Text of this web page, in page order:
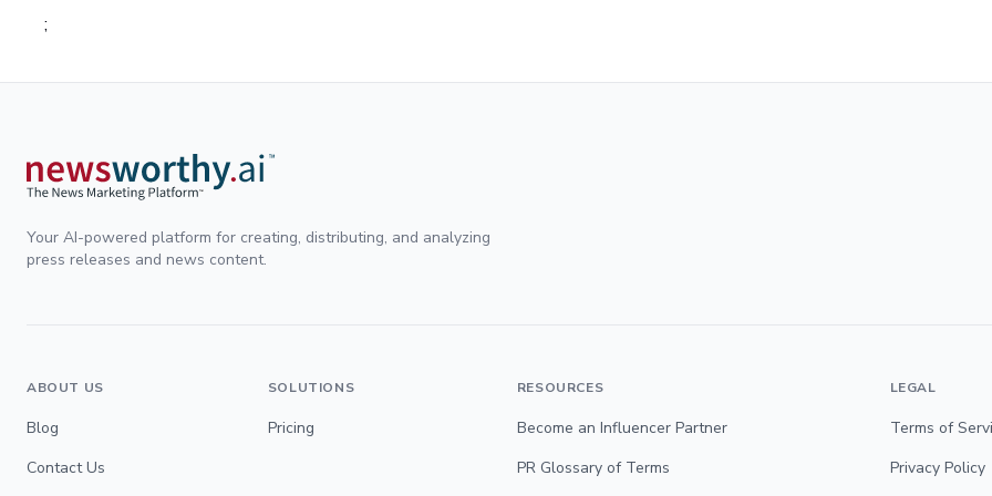
;
Your AI-powered platform for creating, distributing, and analyzing
press releases and news content.
ABOUT US
Blog
Contact Us
SOLUTIONS
Pricing
RESOURCES
Become an Influencer Partner
PR Glossary of Terms
LEGAL
Terms of
Privacy Policy